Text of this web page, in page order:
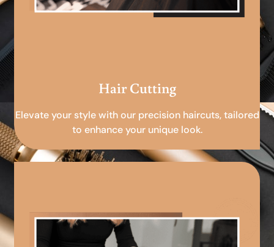
Hair Cutting
Elevate your style with our precision haircuts, tailored
to enhance your unique look.